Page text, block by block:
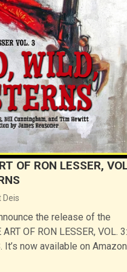
OF RON LESSER,
Deis
the release of the
OF RON LESSER, VOL. 3:
It’s now available on Amazon